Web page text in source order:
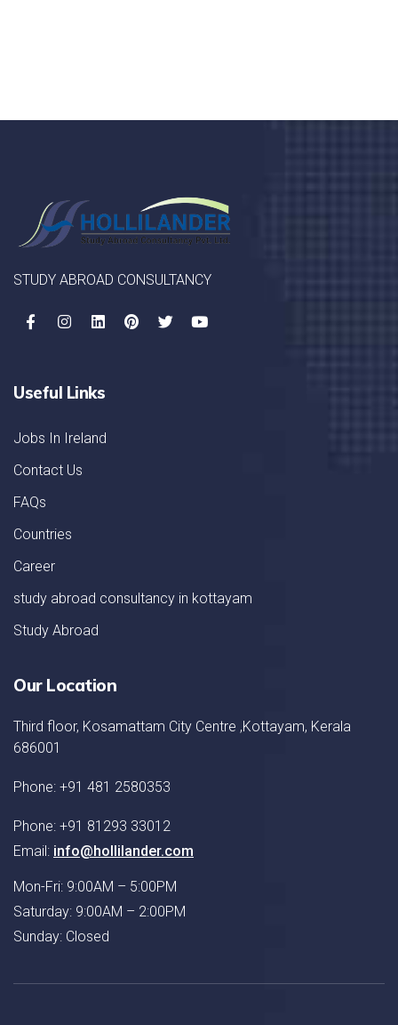
STUDY ABROAD CONSULTANCY
Useful Links
Jobs In Ireland
Contact Us
FAQs
Countries
Career
study abroad consultancy in kottayam
Study Abroad
Our Location
Third floor, Kosamattam City Centre ,Kottayam, Kerala
686001
Phone: +91 481 2580353
Phone: +91 81293 33012
Email: info@hollilander.com
Mon-Fri: 9:00AM – 5:00PM
Saturday: 9:00AM – 2:00PM
Sunday: Closed